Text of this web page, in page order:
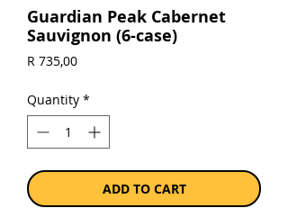
Guardian Peak Cabernet
Sauvignon (6-case)
R 735,00Price
Quantity *
ADD TO CART